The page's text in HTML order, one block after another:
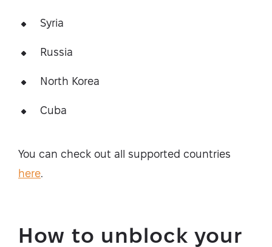
Syria
Russia
North Korea
Cuba
You can check out all supported countries
here.
How to unblock your